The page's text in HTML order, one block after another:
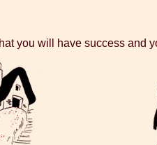
you will have success and